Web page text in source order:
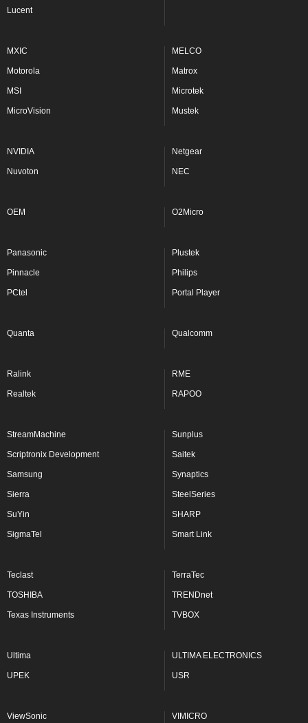
Lucent
MXIC MELCO
Motorola Matrox
MSI Microtek
MicroVision Mustek
NVIDIA Netgear
Nuvoton NEC
OEM O2Micro
Panasonic Plustek
Pinnacle Philips
PCtel Portal Player
Quanta Qualcomm
Ralink RME
Realtek RAPOO
StreamMachine Sunplus
Scriptronix Development Saitek
Samsung Synaptics
Sierra SteelSeries
SuYin SHARP
SigmaTel Smart Link
Teclast TerraTec
TOSHIBA TRENDnet
Texas Instruments TVBOX
Ultima ULTIMA ELECTRONICS
UPEK USR
ViewSonic VIMICRO